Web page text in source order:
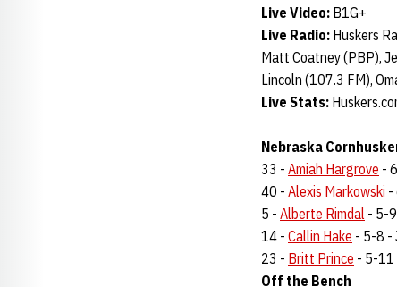
Live Video: B1G+
Live Radio: Huskers
Matt Coatney (PBP),
Lincoln (107.3 FM),
Live Stats:
Nebraska
33 - Amiah Hargrove -
40 - Alexis Markowski -
5 - Alberte Rimdal - 5-
14 - Callin Hake - 5-8 -
23 - Britt Prince - 5-11
Off the Bench